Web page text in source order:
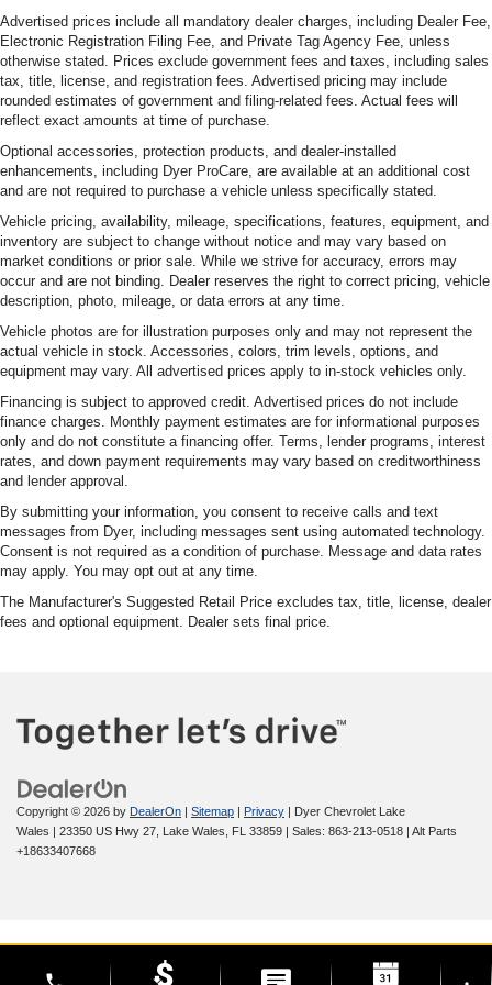
Advertised prices include all mandatory dealer charges, including Dealer Fee,
Electronic Registration Filing Fee, and Private Tag Agency Fee, unless
otherwise stated. Prices exclude government fees and taxes, including sales
tax, title, license, and registration fees. Advertised pricing may include
rounded estimates of government and filing-related fees. Actual fees will
reflect exact amounts at time of purchase.
Optional accessories, protection products, and dealer-installed
enhancements, including Dyer ProCare, are available at an additional cost
and are not required to purchase a vehicle unless specifically stated.
Vehicle pricing, availability, mileage, specifications, features, equipment, and
inventory are subject to change without notice and may vary based on
market conditions or prior sale. While we strive for accuracy, errors may
occur and are not binding. Dealer reserves the right to correct pricing, vehicle
description, photo, mileage, or data errors at any time.
Vehicle photos are for illustration purposes only and may not represent the
actual vehicle in stock. Accessories, colors, trim levels, options, and
equipment may vary. All advertised prices apply to in-stock vehicles only.
Financing is subject to approved credit. Advertised prices do not include
finance charges. Monthly payment estimates are for informational purposes
only and do not constitute a financing offer. Terms, lender programs, interest
rates, and down payment requirements may vary based on creditworthiness
and lender approval.
By submitting your information, you consent to receive calls and text
messages from Dyer, including messages sent using automated technology.
Consent is not required as a condition of purchase. Message and data rates
may apply. You may opt out at any time.
The Manufacturer's Suggested Retail Price excludes tax, title, license, dealer
fees and optional equipment. Dealer sets final price.
Copyright © 2026 by DealerOn | Sitemap | Privacy | Dyer Chevrolet Lake
Wales | 23350 US Hwy 27, Lake Wales, FL 33859 | Sales: 863-213-0518 | Alt Parts
+18633407668